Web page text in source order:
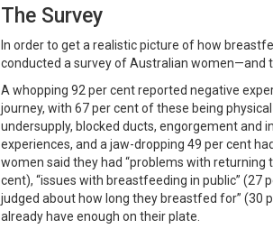
The Survey
In order to get a realistic picture of how
conducted a survey of Australian women—and
A whopping 92 per cent reported negative
journey, with 67 per cent of these being
undersupply, blocked ducts, engorgement and
experiences, and a jaw-dropping 49 per cent
women said they had “problems with returning
cent), “issues with breastfeeding in public” (27
judged about how long they breastfed for” (30
already have enough on their plate.